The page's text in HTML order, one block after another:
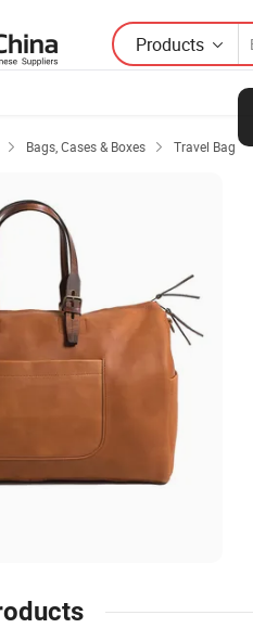
Products
 Bags, Cases & Boxes  Travel Bag